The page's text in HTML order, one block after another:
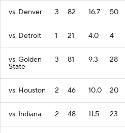
vs. Denver 3 82 16.7 50
vs. Detroit 1 21 4.0 4
vs. Golden
State
3 81 9.3 28
vs. Houston 2 46 10.0 20
vs. Indiana 2 48 11.5 23